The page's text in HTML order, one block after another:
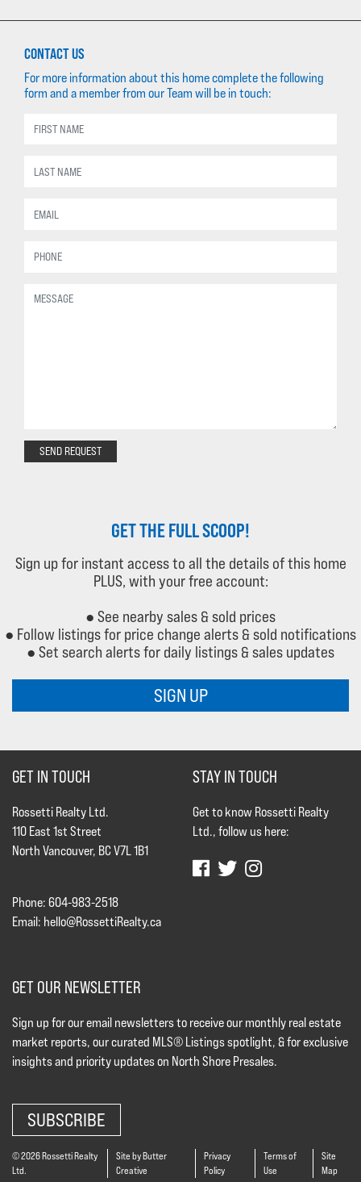
CONTACT US
For more information about this home complete the following
form and a member from our Team will be in touch:
SEND REQUEST
GET THE FULL SCOOP!
Sign up for instant access to all the details of this home
PLUS, with your free account:
● See nearby sales & sold prices
● Follow listings for price change alerts & sold notifications
● Set search alerts for daily listings & sales updates
SIGN UP
GET IN TOUCH
Rossetti Realty Ltd.
110 East 1st Street
North Vancouver, BC V7L 1B1
Phone: 604-983-2518
Email: hello@RossettiRealty.ca
STAY IN TOUCH
Get to know Rossetti Realty
Ltd., follow us here:
GET OUR NEWSLETTER
Sign up for our email newsletters to receive our monthly real estate
market reports, our curated MLS® Listings spotlight, & for exclusive
insights and priority updates on North Shore Presales.
SUBSCRIBE
© 2026 Rossetti Realty
Ltd.
Site by Butter
Creative
Privacy
Policy
Terms of
Use
Site
Map